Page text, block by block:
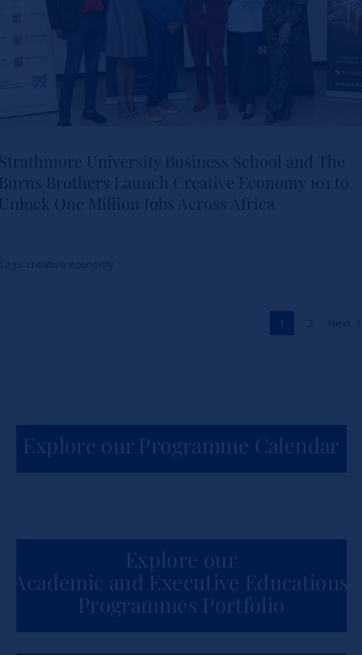
1
Explore our Programme Calendar
Explore our
Academic and Executive Educations
Programmes Portfolio